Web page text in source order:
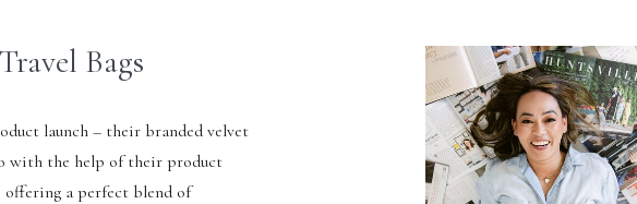
Bags
launch – their branded velvet
with the help of their product
offering a perfect blend of